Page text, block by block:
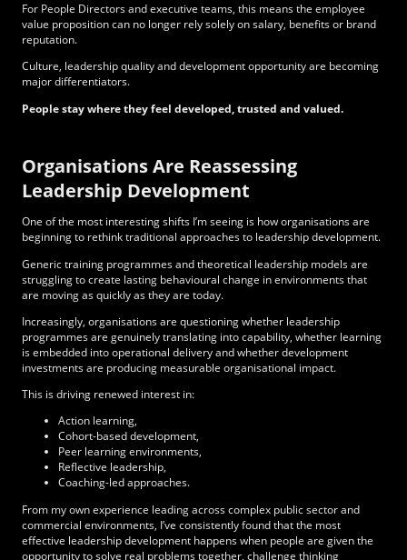
For People Directors and executive teams, this means the employee
value proposition can no longer rely solely on salary, benefits or brand
reputation.
Culture, leadership quality and development opportunity are becoming
major differentiators.
People stay where they feel developed, trusted and valued.
Organisations Are Reassessing
Leadership Development
One of the most interesting shifts I’m seeing is how organisations are
beginning to rethink traditional approaches to leadership development.
Generic training programmes and theoretical leadership models are
struggling to create lasting behavioural change in environments that
are moving as quickly as they are today.
Increasingly, organisations are questioning whether leadership
programmes are genuinely translating into capability, whether learning
is embedded into operational delivery and whether development
investments are producing measurable organisational impact.
This is driving renewed interest in:
Action learning,
Cohort-based development,
Peer learning environments,
Reflective leadership,
Coaching-led approaches.
From my own experience leading across complex public sector and
commercial environments, I’ve consistently found that the most
effective leadership development happens when people are given the
opportunity to solve real problems together, challenge thinking